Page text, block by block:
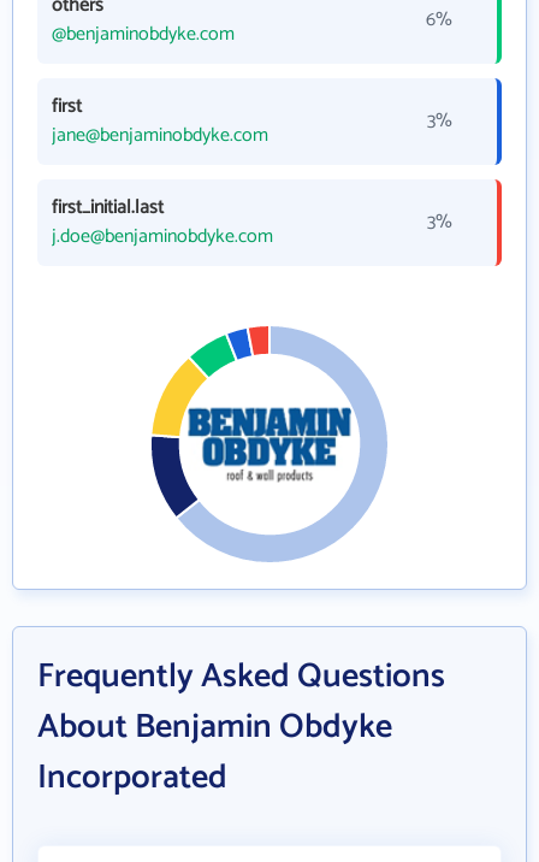
@benjaminobdyke.com
6%
first
jane@benjaminobdyke.com
3%
first_initial.last
j.doe@benjaminobdyke.com
3%
Frequently Asked Questions
About Benjamin Obdyke
Incorporated